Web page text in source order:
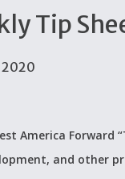
Tip
2020
America Forward
and other